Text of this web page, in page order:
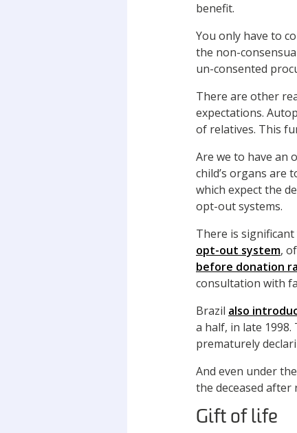
benefit.
You only have to
the non-
un-consented
There are other
expectations.
of relatives. This
Are we to have an
child’s organs are
which expect the
opt-out systems.
There is
opt-out system,
before donation
consultation with
Brazil also
a half, in late
prematurely
And even under
the deceased after
Gift of life